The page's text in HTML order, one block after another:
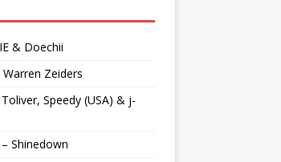
& Doechii
Zeiders
Speedy (USA) & j-
Shinedown